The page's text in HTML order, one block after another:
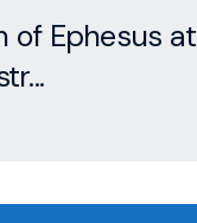
of Ephesus at